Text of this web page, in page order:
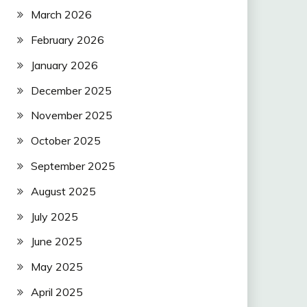
March 2026
February 2026
January 2026
December 2025
November 2025
October 2025
September 2025
August 2025
July 2025
June 2025
May 2025
April 2025